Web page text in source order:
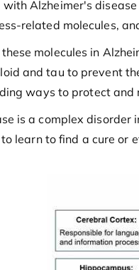
with Alzheimer's
related molecules,
molecules in
and tau to prevent
ways to protect and
is a complex
learn to find a cure